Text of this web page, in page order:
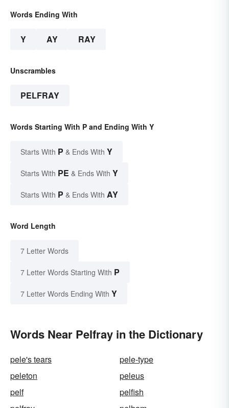
Words Ending With
Y AY RAY
Unscrambles
PELFRAY
Words Starting With P and Ending With Y
Starts With P & Ends With Y
Starts With PE & Ends With Y
Starts With P & Ends With AY
Word Length
7 Letter Words
7 Letter Words Starting With P
7 Letter Words Ending With Y
Words Near Pelfray in the Dictionary
pele's tears
pele-type
peleton
peleus
pelf
pelfish